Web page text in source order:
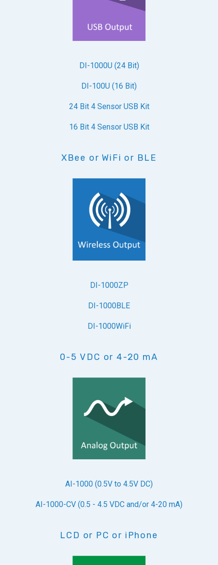
DI-1000U (24 Bit)
DI-100U (16 Bit)
24 Bit 4 Sensor USB Kit
16 Bit 4 Sensor USB Kit
XBee or WiFi or BLE
DI-1000ZP
DI-1000BLE
DI-1000WiFi
0-5 VDC or 4-20 mA
AI-1000 (0.5V to 4.5V DC)
AI-1000-CV (0.5 - 4.5 VDC and/or 4-20 mA)
LCD or PC or iPhone